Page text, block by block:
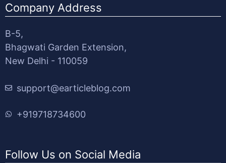
Company Address
B-5,
Bhagwati Garden Extension,
New Delhi - 110059
support@earticleblog.com
+919718734600
Follow Us on Social Media